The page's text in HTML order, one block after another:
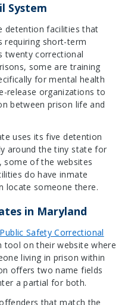
System
detention facilities that
requiring short-term
twenty correctional
some are training
for mental health
release organizations to
between prison life and
uses its five detention
around the tiny state for
some of the websites
do have inmate
locate someone there.
in Maryland
Safety Correctional
tool on their website where
living in prison within
offers two name fields
a partial for both.
that match the